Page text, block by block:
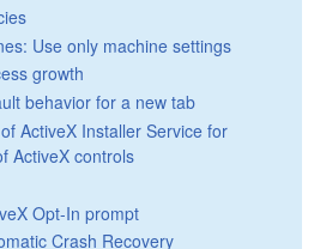
Use only machine settings
growth
behavior for a new tab
ActiveX Installer Service for
ActiveX controls
Opt-In prompt
Crash Recovery